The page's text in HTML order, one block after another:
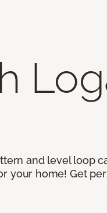
and level loop
your home! Get